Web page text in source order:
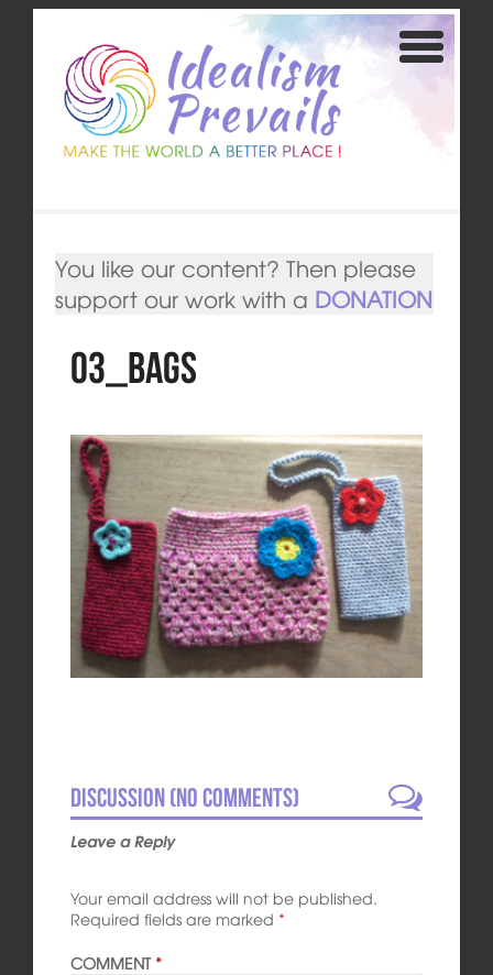
You like our content? Then please
support our work with a DONATION
03_bags
Discussion (No comments)
Leave a Reply
Your email address will not be published.
Required fields are marked *
COMMENT *